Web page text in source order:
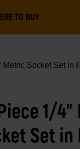
TO BUY
Metric Socket Set in
1/
Set in